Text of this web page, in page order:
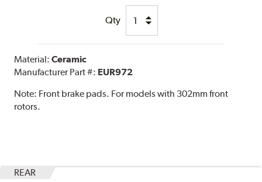
Qty
Material:Ceramic
Manufacturer Part #: EUR972
Note: Front brake pads. For models with 302mm front
rotors.
REAR